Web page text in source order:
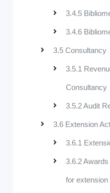
3.4.5
3.4.6
3.5 Consultancy
3.5.1
Consultancy
3.5.2 Audit
3.6 Extension
3.6.1
3.6.2
for extension